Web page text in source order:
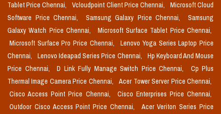
Tablet Price Chennai,
Vcloudpoint Client Price Chennai,
Microsoft Cloud
Software Price Chennai,
Samsung Galaxy Price Chennai,
Samsung
Galaxy Watch Price Chennai,
Microsoft Surface Tablet Price Chennai,
Microsoft Surface Pro Price Chennai,
Lenovo Yoga Series Laptop Price
Chennai,
Lenovo Ideapad Series Price Chennai,
Hp Keyboard And Mouse
Price Chennai,
D Link Fully Manage Switch Price Chennai,
Cp Plus
Thermal Image Camera Price Chennai,
Acer Tower Server Price Chennai,
Cisco Access Point Price Chennai,
Cisco Enterprises Price Chennai,
Outdoor Cisco Access Point Price Chennai,
Acer Veriton Series Price